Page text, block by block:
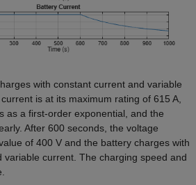
with constant current and variable
is at its maximum rating of 615 A,
as a first-order exponential, and the
After 600 seconds, the voltage
of 400 V and the battery charges with
variable current. The charging speed and